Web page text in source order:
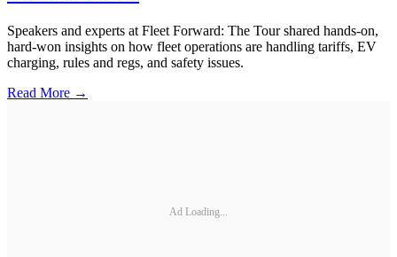
Speakers and experts at Fleet Forward: The Tour shared hands-on,
hard-won insights on how fleet operations are handling tariffs, EV
charging, rules and regs, and safety issues.
Read More →
Ad Loading...